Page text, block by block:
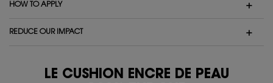
HOW TO APPLY
REDUCE OUR IMPACT
LE CUSHION ENCRE DE PEAU